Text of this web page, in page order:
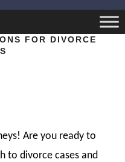
FOR DIVORCE
Are you ready to
to divorce cases and